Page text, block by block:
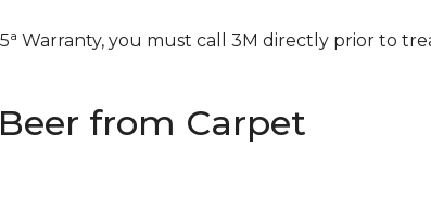
a Warranty, you must call 3M directly prior to
from Carpet